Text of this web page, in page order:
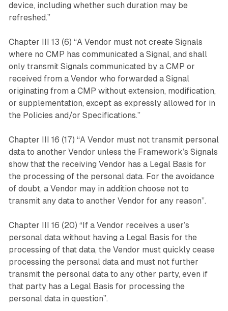
device, including whether such duration may be
refreshed.”
Chapter III 13 (6) “A Vendor must not create Signals
where no CMP has communicated a Signal, and shall
only transmit Signals communicated by a CMP or
received from a Vendor who forwarded a Signal
originating from a CMP without extension, modification,
or supplementation, except as expressly allowed for in
the Policies and/or Specifications.”
Chapter III 16 (17) “A Vendor must not transmit personal
data to another Vendor unless the Framework’s Signals
show that the receiving Vendor has a Legal Basis for
the processing of the personal data. For the avoidance
of doubt, a Vendor may in addition choose not to
transmit any data to another Vendor for any reason”.
Chapter III 16 (20) “If a Vendor receives a user’s
personal data without having a Legal Basis for the
processing of that data, the Vendor must quickly cease
processing the personal data and must not further
transmit the personal data to any other party, even if
that party has a Legal Basis for processing the
personal data in question”.